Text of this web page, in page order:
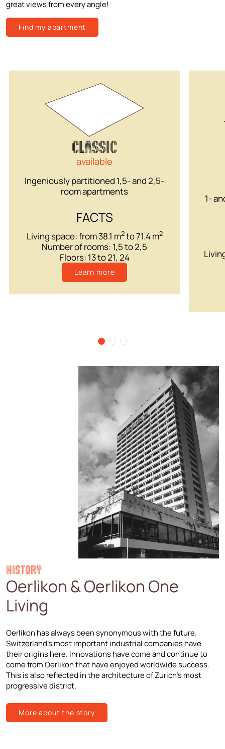
Find my apartment
great views from every angle!
CLASSIC
available
Ingeniously partitioned 1,5- and 2,5-
room apartments
FACTS
Living space: from 38.1 m2to 71.4 m2
Number of rooms: 1,5 to 2,5
Floors: 13 to 21, 24
Learn more
1-
HISTORY
Oerlikon & Oerlikon One
Living
Oerlikon has always been synonymous with the future.
Switzerland’s most important industrial companies have
their origins here. Innovations have come and continue to
come from Oerlikon that have enjoyed worldwide success.
This is also reflected in the architecture of Zurich’s most
progressive district.
More about the story